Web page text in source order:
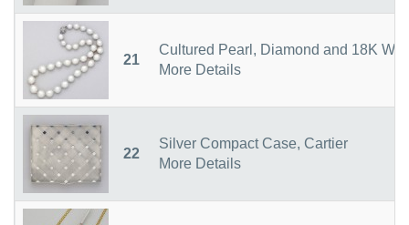
21
Cultured Pearl, Diamond and 18K
More Details
22
Silver Compact Case, Cartier
More Details